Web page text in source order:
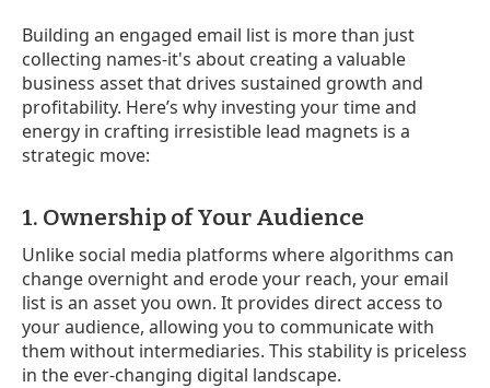
Building an engaged email list is more than just
collecting names-it's about creating a valuable
business asset that drives sustained growth and
profitability. Here’s why investing your time and
energy in crafting irresistible lead magnets is a
strategic move:
1. Ownership of Your Audience
Unlike social media platforms where algorithms can
change overnight and erode your reach, your email
list is an asset you own. It provides direct access to
your audience, allowing you to communicate with
them without intermediaries. This stability is priceless
in the ever-changing digital landscape.